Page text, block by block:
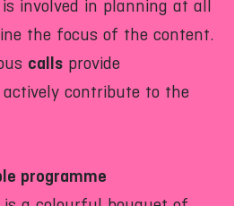
involved in planning at all
the focus of the content.
calls provide
contribute to the
programme